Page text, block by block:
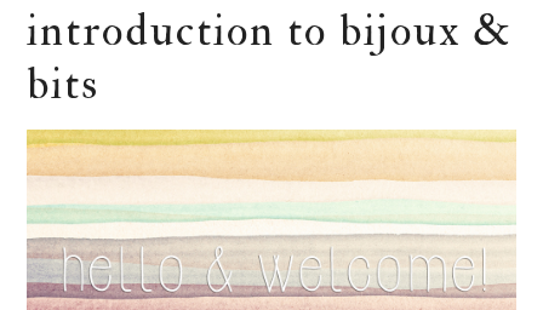
introduction to bijoux &
bits